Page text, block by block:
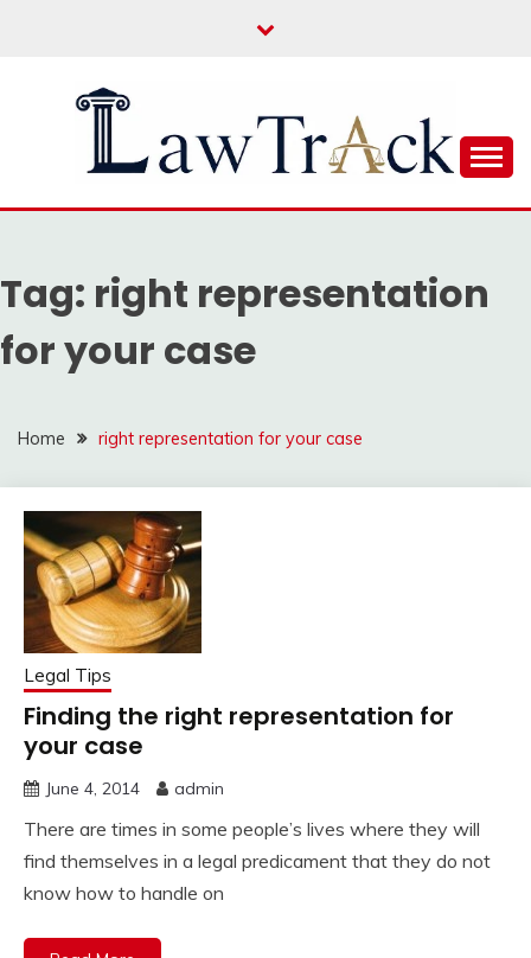
LAW TRACK
Tag: right representation
for your case
Home right representation for your case
Legal Tips
Finding the right representation for
your case
June 4, 2014 admin
There are times in some people’s lives where they will
find themselves in a legal predicament that they do not
know how to handle on